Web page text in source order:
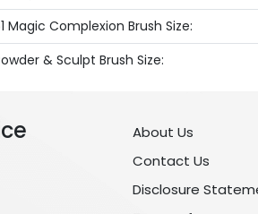
Complexion Brush Size:
& Sculpt Brush Size:
About Us
Contact Us
Disclosure